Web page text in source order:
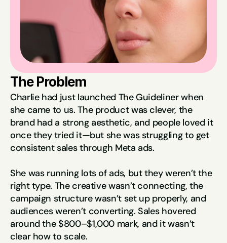
The Problem
Charlie had just launched The Guideliner when
she came to us. The product was clever, the
brand had a strong aesthetic, and people loved it
once they tried it—but she was struggling to get
consistent sales through Meta ads.
She was running lots of ads, but they weren’t the
right type. The creative wasn’t connecting, the
campaign structure wasn’t set up properly, and
audiences weren’t converting. Sales hovered
around the $800–$1,000 mark, and it wasn’t
clear how to scale.